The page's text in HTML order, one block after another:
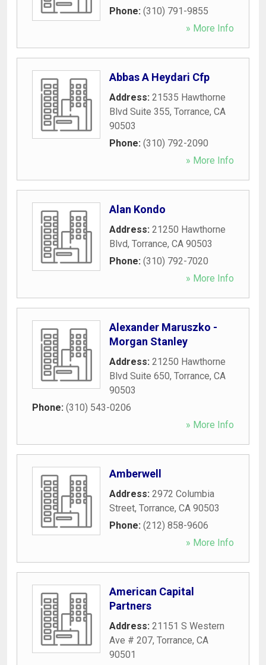
Phone: (310) 791-9855
» More Info
Abbas A Heydari Cfp
Address: 21535 Hawthorne
Blvd Suite 355, Torrance, CA
90503
Phone: (310) 792-2090
» More Info
Alan Kondo
Address: 21250 Hawthorne
Blvd, Torrance, CA 90503
Phone: (310) 792-7020
» More Info
Alexander Maruszko -
Morgan Stanley
Address: 21250 Hawthorne
Blvd Suite 650, Torrance, CA
90503
Phone: (310) 543-0206
» More Info
Amberwell
Address: 2972 Columbia
Street, Torrance, CA 90503
Phone: (212) 858-9606
» More Info
American Capital
Partners
Address: 21151 S Western
Ave # 207, Torrance, CA
90501